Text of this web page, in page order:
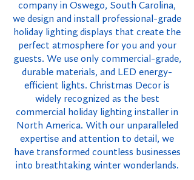
company in Oswego, South Carolina,
we design and install professional-grade
holiday lighting displays that create the
perfect atmosphere for you and your
guests. We use only commercial-grade,
durable materials, and LED energy-
efficient lights. Christmas Decor is
widely recognized as the best
commercial holiday lighting installer in
North America. With our unparalleled
expertise and attention to detail, we
have transformed countless businesses
into breathtaking winter wonderlands.